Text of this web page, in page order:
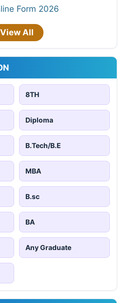
Form 2026
View All
8TH
Diploma
B.Tech/B.E
MBA
B.sc
BA
Any Graduate